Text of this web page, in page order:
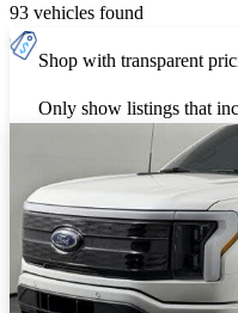
93 vehicles found
Shop with transparent
Only show listings that